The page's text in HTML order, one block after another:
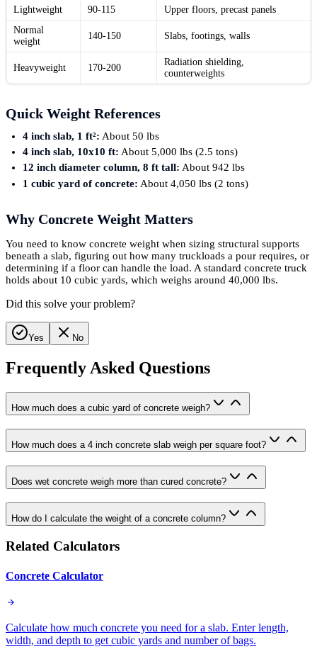
Lightweight 90-115
Upper floors, precast panels
Normal
weight
140-150 Slabs, footings, walls
Heavyweight 170-200
Radiation shielding,
counterweights
Quick Weight References
4 inch slab, 1 ft²: About 50 lbs
4 inch slab, 10x10 ft: About 5,000 lbs (2.5 tons)
12 inch diameter column, 8 ft tall: About 942 lbs
1 cubic yard of concrete: About 4,050 lbs (2 tons)
Why Concrete Weight Matters
You need to know concrete weight when sizing structural supports
beneath a slab, figuring out how many truckloads a pour requires, or
determining if a floor can handle the load. A standard concrete truck
holds about 10 cubic yards, which weighs around 40,000 lbs.
Did this solve your problem?
Yes No
Frequently Asked Questions
How much does a cubic yard of concrete weigh?
How much does a 4 inch concrete slab weigh per square foot?
Does wet concrete weigh more than cured concrete?
How do I calculate the weight of a concrete column?
Related Calculators
Concrete Calculator
Calculate how much concrete you need for a slab. Enter length,
width, and depth to get cubic yards and number of bags.